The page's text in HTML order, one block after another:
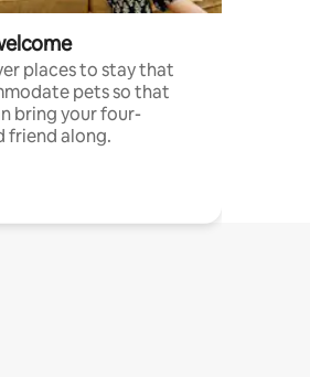
places to stay that
pets so that
bring your four-
friend along.